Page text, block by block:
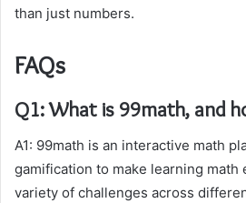
than just numbers.
FAQs
Q1: What is 99math, and
A1: 99math is an interactive math
gamification to make learning math
variety of challenges across